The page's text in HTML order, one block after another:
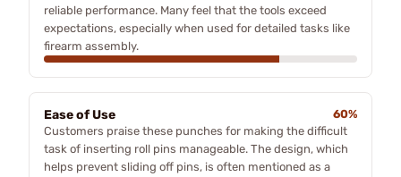
reliable performance. Many feel that the tools exceed
expectations, especially when used for detailed tasks like
firearm assembly.
Ease of Use
60%
Customers praise these punches for making the difficult
task of inserting roll pins manageable. The design, which
helps prevent sliding off pins, is often mentioned as a